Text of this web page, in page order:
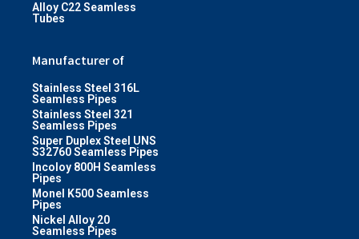
Alloy C22 Seamless
Tubes
Manufacturer of
Stainless Steel 316L
Seamless Pipes
Stainless Steel 321
Seamless Pipes
Super Duplex Steel UNS
S32760 Seamless Pipes
Incoloy 800H Seamless
Pipes
Monel K500 Seamless
Pipes
Nickel Alloy 20
Seamless Pipes